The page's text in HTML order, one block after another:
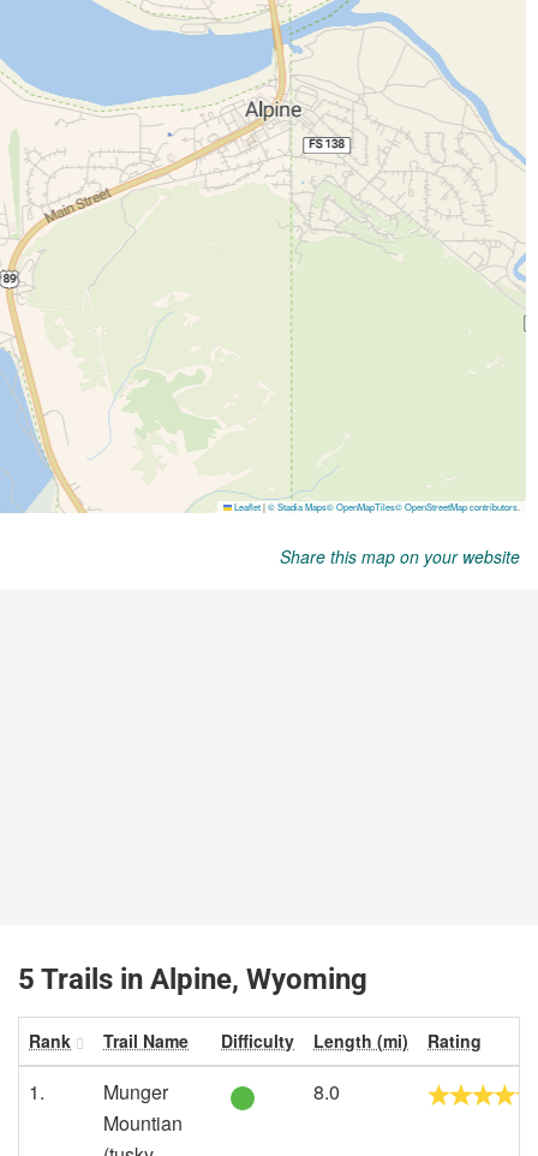
Share this map on your website
5 Trails in Alpine, Wyoming
Rank Trail Name Difficulty Length (mi) Rating
1.
Munger
Mountian
8.0